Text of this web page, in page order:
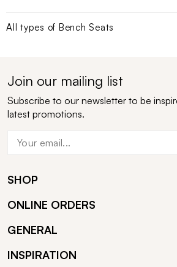
All types of Bench Seats
Join our mailing list
Subscribe to our newsletter to be
latest promotions.
SHOP
ONLINE ORDERS
GENERAL
INSPIRATION